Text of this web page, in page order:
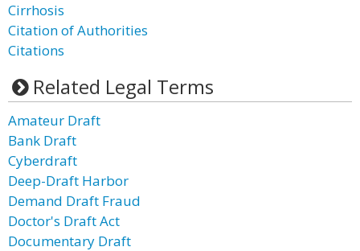
Cirrhosis
Citation of Authorities
Citations
Related Legal Terms
Amateur Draft
Bank Draft
Cyberdraft
Deep-Draft Harbor
Demand Draft Fraud
Doctor's Draft Act
Documentary Draft